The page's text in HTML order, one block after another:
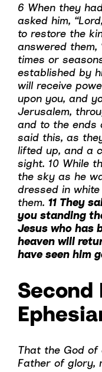
6 When they
asked him,
to restore the
answered
times or
established by
will receive
upon you, and
Jerusalem,
and to the ends
said this, as
lifted up, and a
sight. 10 While
the sky as he
dressed in
them. 11 They
you standing
Jesus who has
heaven will
have seen him
Second
That the God
Father of glory,